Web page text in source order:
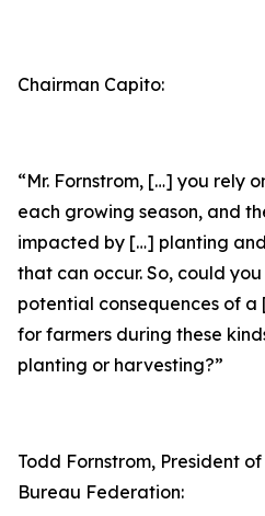
Chairman Capito:
“Mr. Fornstrom, […] you rely
each growing season, and
impacted by […] planting
that can occur. So, could
potential consequences of
for farmers during these
planting or harvesting?”
Todd Fornstrom, President
Bureau Federation: